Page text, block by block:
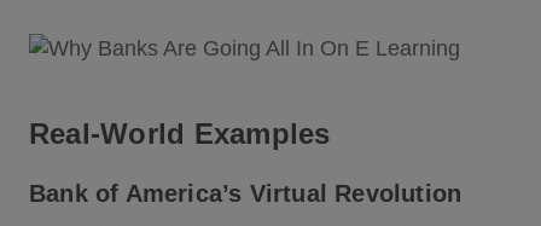
Real-World Examples
Bank of America’s Virtual Revolution